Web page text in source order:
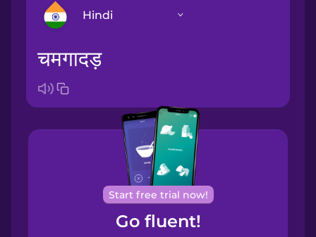
Hindi
Bosnian
Brazilian
Portuguese
Cantonese
Chinese
चमगादड़
Start free trial now!
Go fluent!